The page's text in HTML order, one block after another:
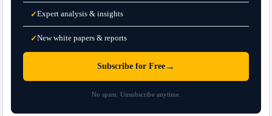
✓Expert analysis & insights
✓New white papers & reports
Subscribe for Free →
No spam. Unsubscribe anytime.